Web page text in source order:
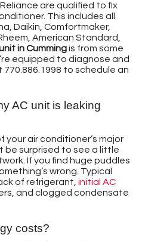
Reliance are qualified to fix
This includes all
Daikin, Comfortmaker,
American Standard,
in Cummingis from some
equipped to diagnose and
770.886.1998 to schedule an
AC unit is leaking
your air conditioner’s major
be surprised to see a little
If you find huge puddles
wrong. Typical
of refrigerant, initial AC
and clogged condensate
costs?